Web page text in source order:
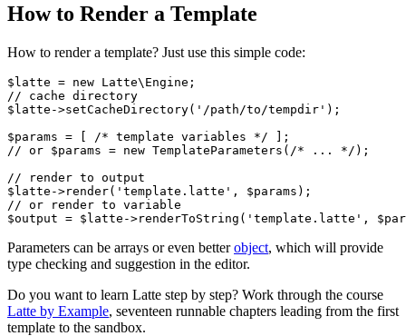
How to Render a Template
How to render a template? Just use this simple code:
$latte = new Latte\Engine;
// cache directory
$latte->setCacheDirectory('/path/to/tempdir');
$params = [ /* template variables */ ];
// or $params = new TemplateParameters(/* ... */);
// render to output
$latte->render('template.latte', $params);
// or render to variable
Parameters can be arrays or even betterobject, which will provide
type checking and suggestion in the editor.
Do you want to learn Latte step by step? Work through the course
Latte by Example, seventeen runnable chapters leading from the first
template to the sandbox.